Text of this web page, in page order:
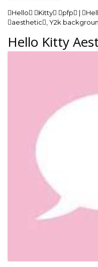
Hello Kitty pfp |
aesthetic, Y2k
Hello Kitty